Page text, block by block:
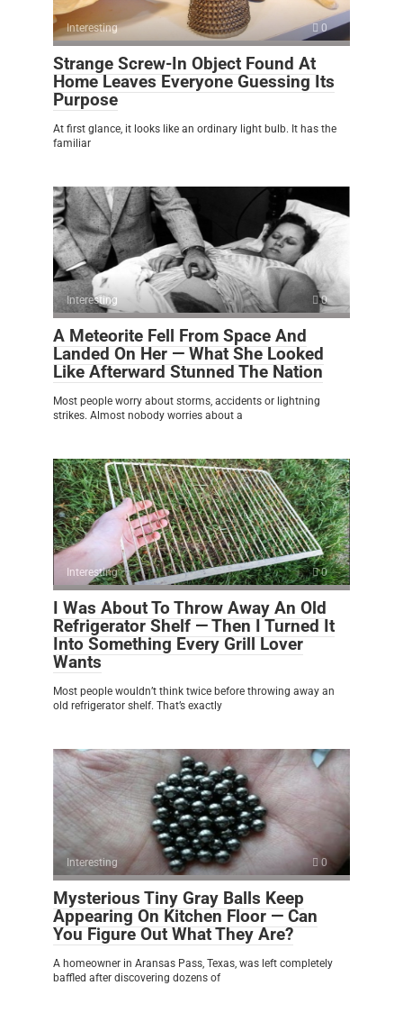
Interesting 0
Strange Screw-In Object Found At
Home Leaves Everyone Guessing Its
Purpose
At first glance, it looks like an ordinary light bulb. It has the
familiar
Interesting 0
A Meteorite Fell From Space And
Landed On Her — What She Looked
Like Afterward Stunned The Nation
Most people worry about storms, accidents or lightning
strikes. Almost nobody worries about a
Interesting 0
I Was About To Throw Away An Old
Refrigerator Shelf — Then I Turned It
Into Something Every Grill Lover
Wants
Most people wouldn’t think twice before throwing away an
old refrigerator shelf. That’s exactly
Interesting 0
Mysterious Tiny Gray Balls Keep
Appearing On Kitchen Floor — Can
You Figure Out What They Are?
A homeowner in Aransas Pass, Texas, was left completely
baffled after discovering dozens of